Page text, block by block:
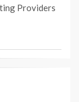
Providers